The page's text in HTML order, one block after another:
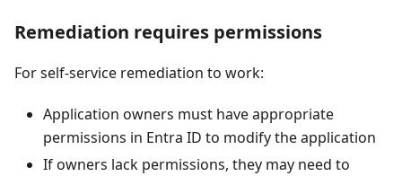
Remediation requires permissions
For self-service remediation to work:
Application owners must have appropriate
permissions in Entra ID to modify the application
If owners lack permissions, they may need to